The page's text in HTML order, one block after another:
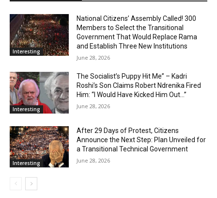
Interesting
National Citizens’ Assembly Called! 300
Members to Select the Transitional
Government That Would Replace Rama
and Establish Three New Institutions
June 28, 2026
Interesting
The Socialist’s Puppy Hit Me” – Kadri
Roshi’s Son Claims Robert Ndrenika Fired
Him: “I Would Have Kicked Him Out…”
June 28, 2026
Interesting
After 29 Days of Protest, Citizens
Announce the Next Step: Plan Unveiled for
a Transitional Technical Government
June 28, 2026